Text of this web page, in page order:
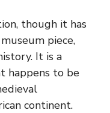
though it has
piece,
It is a
happens to be
continent.